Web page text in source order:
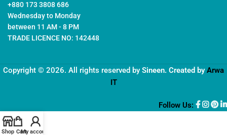
+880 173 3808 686
Wednesday to Monday
between 11 AM - 8 PM
TRADE LICENCE NO: 142448
Copyright © 2026. All rights reserved by Sineen. Created byArwa
IT
Follow Us:
Shop CartMy account